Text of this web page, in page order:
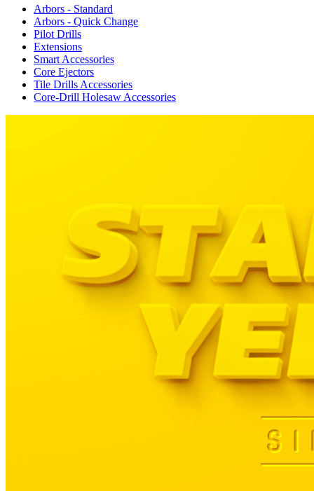
Arbors - Standard
Arbors - Quick Change
Pilot Drills
Extensions
Smart Accessories
Core Ejectors
Tile Drills Accessories
Core-Drill Holesaw Accessories